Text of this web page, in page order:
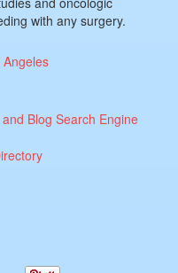
with any surgery.